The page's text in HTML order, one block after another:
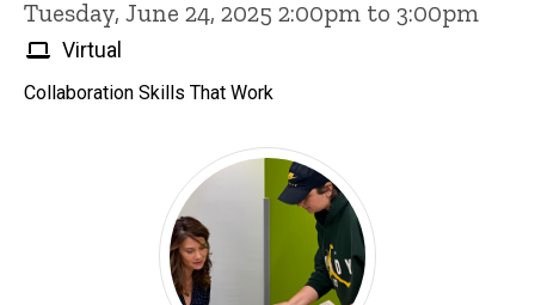
Tuesday, June 24, 2025 2:00pm to 3:00pm
Virtual
Collaboration Skills That Work